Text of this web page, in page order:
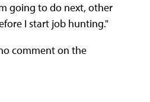
going to do next, other
I start job hunting."
comment on the